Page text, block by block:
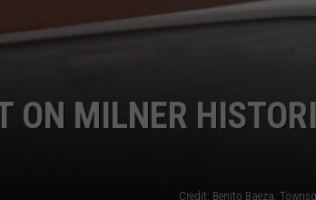
ON MILNER
Credit: Benito Baeza,